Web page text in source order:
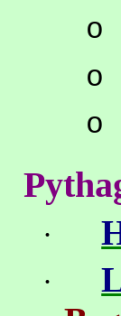
o
o
o
·
·